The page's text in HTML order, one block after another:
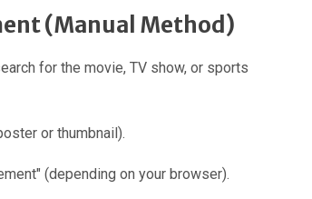
(Manual Method)
for the movie, TV show, or sports
or thumbnail).
(depending on your browser).